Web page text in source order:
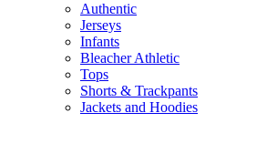
Authentic
Jerseys
Infants
Bleacher Athletic
Tops
Shorts & Trackpants
Jackets and Hoodies